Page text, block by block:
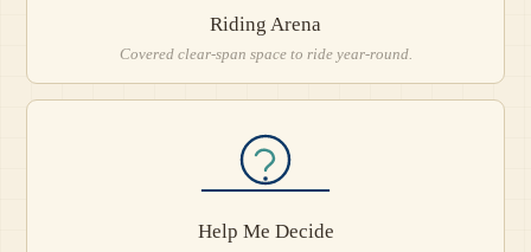
Riding Arena
Covered clear-span space to ride year-round.
Help Me Decide